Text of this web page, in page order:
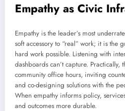
Empathy as Civic
Empathy is the leader’s most
soft accessory to “real” work; it is the
hard work possible. Listening with
dashboards can’t capture.
community office hours, inviting
and co-designing solutions with the
When empathy informs policy,
and outcomes more durable.